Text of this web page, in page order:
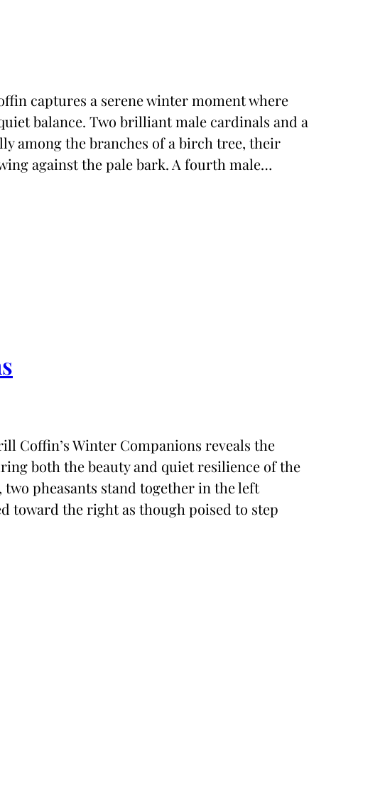
captures a serene winter moment where
balance. Two brilliant male cardinals and a
among the branches of a birch tree, their
against the pale bark. A fourth male…
Coffin’s Winter Companions reveals the
both the beauty and quiet resilience of the
pheasants stand together in the left
toward the right as though poised to step